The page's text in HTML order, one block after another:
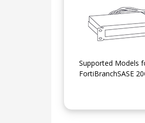
Supported Models
FortiBranchSASE